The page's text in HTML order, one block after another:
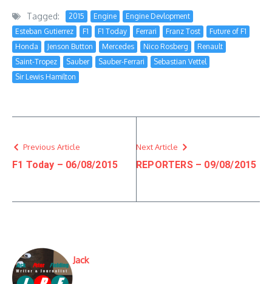
Tagged: 2015 Engine
Engine Devlopment
Esteban Gutierrez
F1 F1 Today Ferrari Franz Tost
Future of F1
Honda
Jenson Button Mercedes Nico Rosberg
Renault
Saint-Tropez
Sauber Sauber-Ferrari
Sebastian Vettel
Sir Lewis Hamilton
Previous Article
F1 Today – 06/08/2015
Next Article
REPORTERS – 09/08/2015
Jack